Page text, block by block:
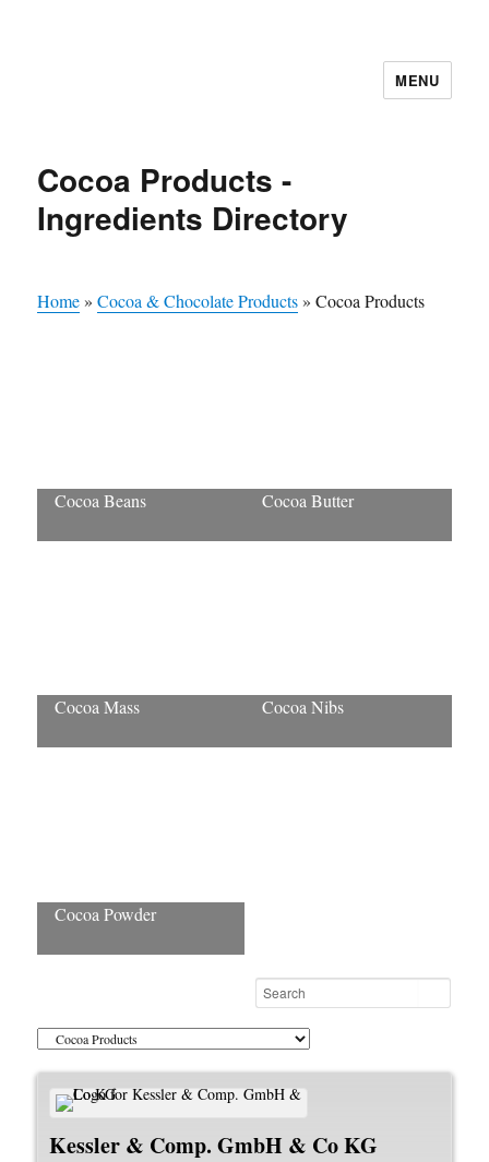
MENU
Cocoa Products -
Ingredients Directory
Home»Cocoa & Chocolate Products»Cocoa Products
Cocoa Beans Cocoa Butter
Cocoa Mass Cocoa Nibs
Cocoa Powder
Kessler & Comp. GmbH & Co KG